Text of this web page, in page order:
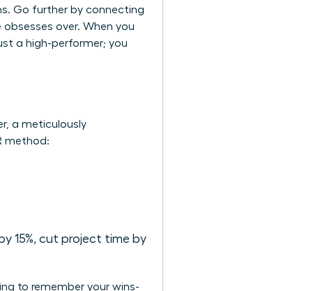
Go further by connecting
over. When you
a high-performer; you
a meticulously
method:
15%, cut project time by
to remember your wins-